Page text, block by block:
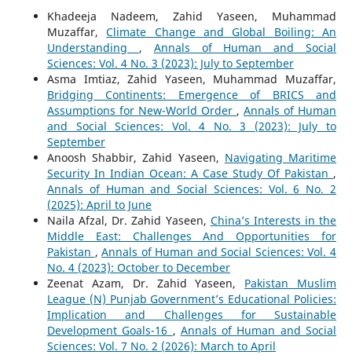
Khadeeja Nadeem, Zahid Yaseen, Muhammad
Muzaffar,Climate Change and Global Boiling: An
Understanding , Annals of Human and Social
Sciences: Vol. 4 No. 3 (2023): July to September
Asma Imtiaz, Zahid Yaseen, Muhammad Muzaffar,
Bridging Continents: Emergence of BRICS and
Assumptions for New-World Order ,Annals of Human
and Social Sciences: Vol. 4 No. 3 (2023): July to
September
Anoosh Shabbir, Zahid Yaseen, Navigating Maritime
Security In Indian Ocean: A Case Study Of Pakistan ,
Annals of Human and Social Sciences: Vol. 6 No. 2
(2025): April to June
Naila Afzal, Dr. Zahid Yaseen, China’s Interests in the
Middle East: Challenges And Opportunities for
Pakistan ,Annals of Human and Social Sciences: Vol. 4
No. 4 (2023): October to December
Zeenat Azam, Dr. Zahid Yaseen, Pakistan Muslim
League (N) Punjab Government’s Educational Policies:
Implication and Challenges for Sustainable
Development Goals-16 , Annals of Human and Social
Sciences: Vol. 7 No. 2 (2026): March to April